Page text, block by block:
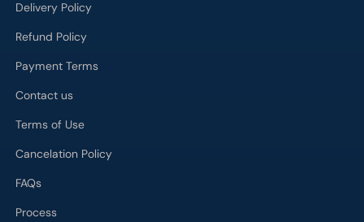
Delivery Policy
Refund Policy
Payment Terms
Contact us
Terms of Use
Cancelation Policy
FAQs
Process